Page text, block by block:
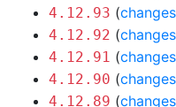
4.12.93 (changes
4.12.92 (changes
4.12.91 (changes
4.12.90 (changes
4.12.89 (changes